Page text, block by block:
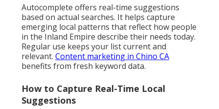
Autocomplete offers real-time suggestions
based on actual searches. It helps capture
emerging local patterns that reflect how people
in the Inland Empire describe their needs today.
Regular use keeps your list current and
relevant. Content marketing in Chino CA
benefits from fresh keyword data.
How to Capture Real-Time Local
Suggestions